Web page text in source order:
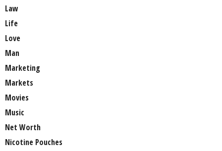
Law
Life
Love
Man
Marketing
Markets
Movies
Music
Net Worth
Nicotine Pouches